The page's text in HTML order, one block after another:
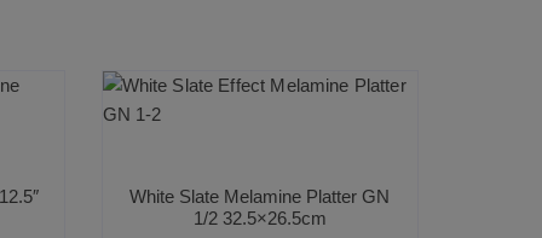
White Slate Melamine Platter GN
1/2 32.5×26.5cm